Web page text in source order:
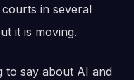
in several
it is moving.
to say about AI and